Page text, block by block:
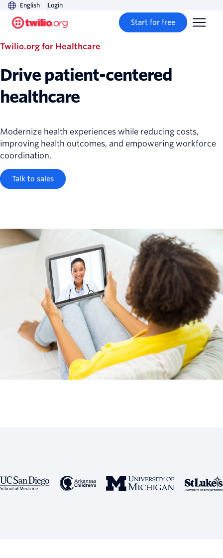
English Login
Start for free
Twilio.org for Healthcare
Drive patient-centered
healthcare
Modernize health experiences while reducing costs,
improving health outcomes, and empowering workforce
coordination.
Talk to sales